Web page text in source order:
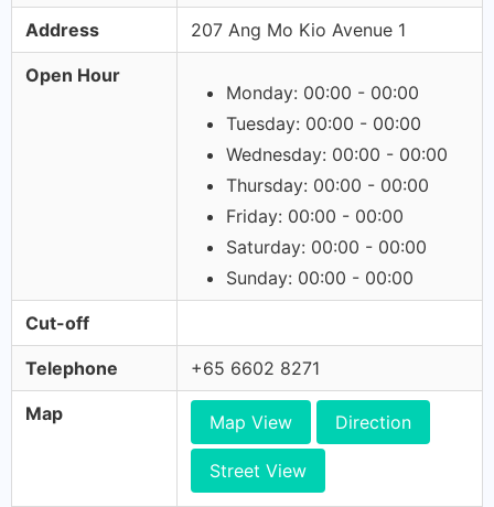
Address 207 Ang Mo Kio Avenue 1
Open Hour
Monday: 00:00 - 00:00
Tuesday: 00:00 - 00:00
Wednesday: 00:00 - 00:00
Thursday: 00:00 - 00:00
Friday: 00:00 - 00:00
Saturday: 00:00 - 00:00
Sunday: 00:00 - 00:00
Cut-off
Telephone +65 6602 8271
Map Map View Direction
Street View